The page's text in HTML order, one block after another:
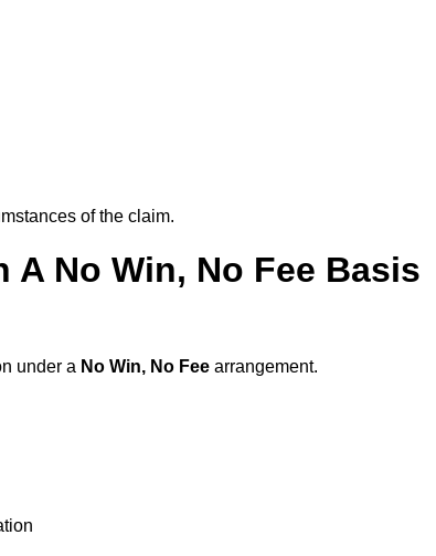
of the claim.
A No Win, No Fee Basis
under a No Win, No Fee arrangement.